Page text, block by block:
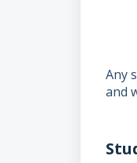
Any
and